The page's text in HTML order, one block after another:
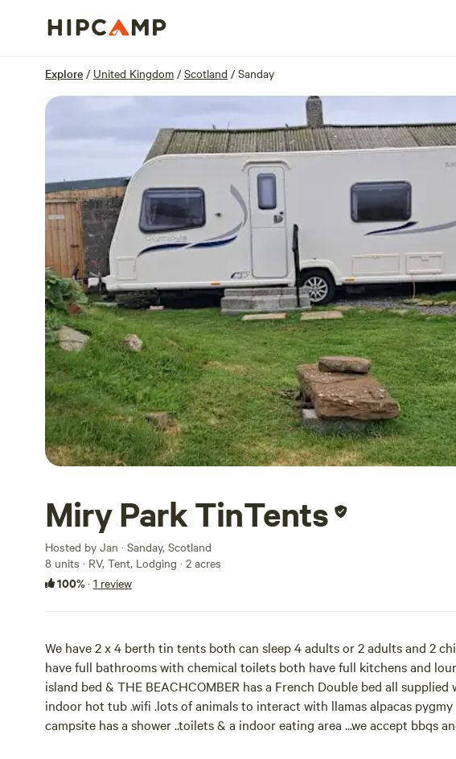
Explore / United Kingdom / Scotland / Sanday
Miry Park TinTents
Hosted by Jan · Sanday, Scotland
8 units · RV, Tent, Lodging · 2 acres
100%· 1 review
We have 2 x 4 berth tin tents both can sleep 4 adults or 2 adults and 2
have full bathrooms with chemical toilets both have full kitchens and
island bed & THE BEACHCOMBER has a French Double bed all
indoor hot tub .wifi .lots of animals to interact with llamas alpacas
campsite has a shower ..toilets & a indoor eating area ...we accept bbqs